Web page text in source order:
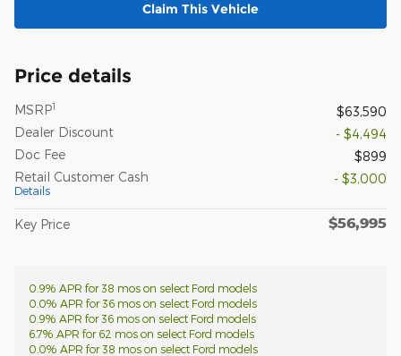
Claim This Vehicle
Price details
MSRP1
$63,590
Dealer Discount
- $4,494
Doc Fee
$899
Retail Customer Cash
Details
- $3,000
Key Price $56,995
0.9% APR for 38 mos on select Ford models
0.0% APR for 36 mos on select Ford models
0.9% APR for 36 mos on select Ford models
6.7% APR for 62 mos on select Ford models
0.0% APR for 38 mos on select Ford models